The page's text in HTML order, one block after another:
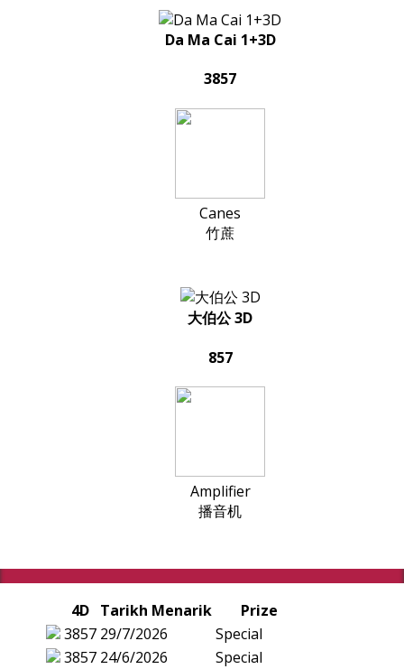
Da Ma Cai 1+3D
3857
Canes
竹蔗
大伯公 3D
857
Amplifier
播音机
4D Tarikh Menarik
Prize
3857 29/7/2026
Special
3857 24/6/2026
Special